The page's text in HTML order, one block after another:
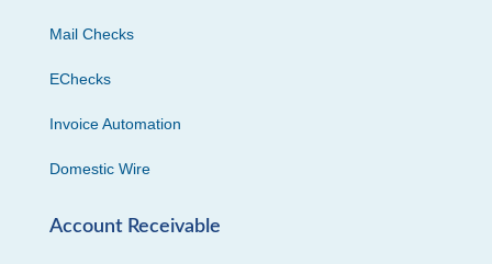
Mail Checks
EChecks
Invoice Automation
Domestic Wire
Account Receivable